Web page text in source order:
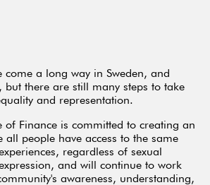
come a long way in Sweden, and
but there are still many steps to take
and representation.
of Finance is committed to creating an
all people have access to the same
regardless of sexual
and will continue to work
awareness, understanding,